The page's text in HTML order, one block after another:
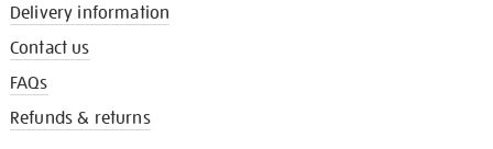
Delivery information
Contact us
FAQs
Refunds & returns